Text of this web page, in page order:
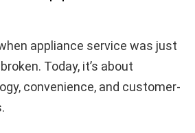
appliance service was just
Today, it’s about
convenience, and customer-